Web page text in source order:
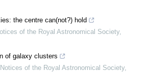
the centre can(not?) hold
of the Royal Astronomical Society,
of galaxy clusters
of the Royal Astronomical Society,